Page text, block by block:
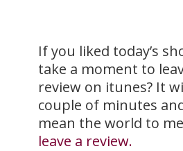
If you liked today’s
take a moment to
review on itunes? It
couple of minutes
mean the world to
leave a review.